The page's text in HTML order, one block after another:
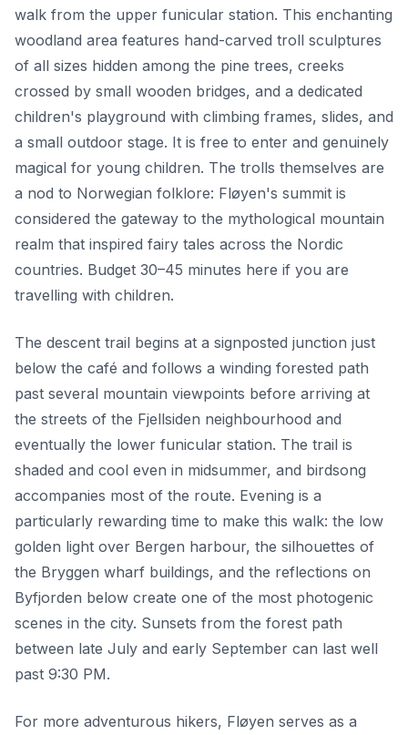
walk from the upper funicular station. This enchanting
woodland area features hand-carved troll sculptures
of all sizes hidden among the pine trees, creeks
crossed by small wooden bridges, and a dedicated
children's playground with climbing frames, slides, and
a small outdoor stage. It is free to enter and genuinely
magical for young children. The trolls themselves are
a nod to Norwegian folklore: Fløyen's summit is
considered the gateway to the mythological mountain
realm that inspired fairy tales across the Nordic
countries. Budget 30–45 minutes here if you are
travelling with children.
The descent trail begins at a signposted junction just
below the café and follows a winding forested path
past several mountain viewpoints before arriving at
the streets of the Fjellsiden neighbourhood and
eventually the lower funicular station. The trail is
shaded and cool even in midsummer, and birdsong
accompanies most of the route. Evening is a
particularly rewarding time to make this walk: the low
golden light over Bergen harbour, the silhouettes of
the Bryggen wharf buildings, and the reflections on
Byfjorden below create one of the most photogenic
scenes in the city. Sunsets from the forest path
between late July and early September can last well
past 9:30 PM.
For more adventurous hikers, Fløyen serves as a